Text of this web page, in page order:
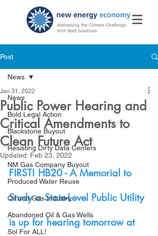
Post
News
Bold Legal Action
Blackstone Buyout
Resisting Dirty Data Centers
NM Gas Company Buyout
Produced Water Reuse
Oil and Gas Industry
Abandoned Oil & Gas Wells
Sol For ALL!
News
Public Power Hearing and
Critical Amendments to
Clean Future Act
Jan 31, 2022
Updated: Feb 23, 2022
FIRST! HB20 - A Memorial to
Study a State-Level Public Utility
is up for hearing tomorrow at